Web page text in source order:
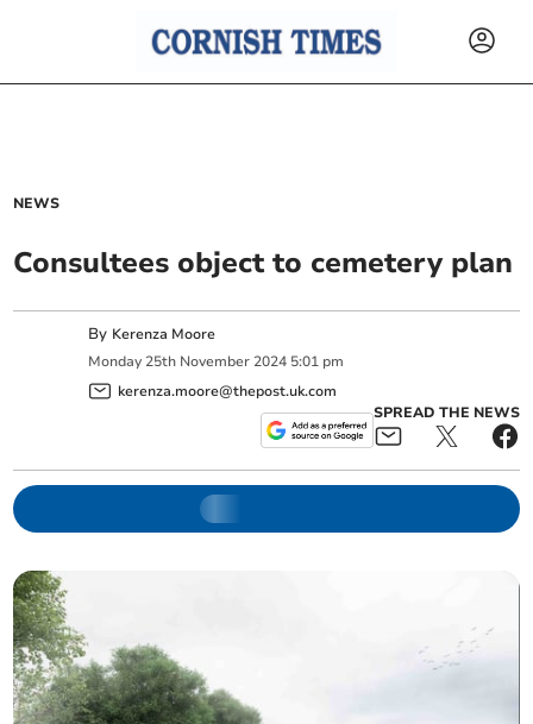
NEWS
Consultees object to cemetery plan
By Kerenza Moore
Monday 25th November 2024 5:01 pm
kerenza.moore@thepost.uk.com
SPREAD THE NEWS